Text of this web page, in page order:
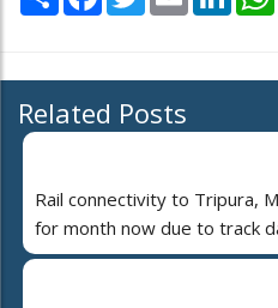
Related Posts
Rail connectivity to Tripura,
for month now due to track